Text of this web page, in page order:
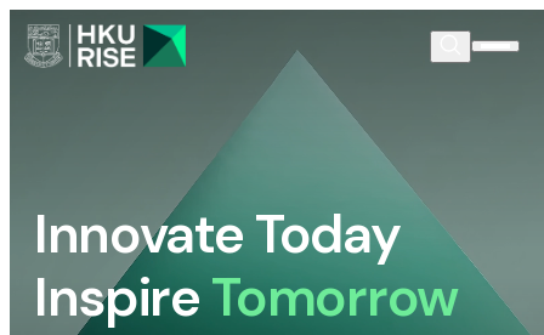
Innovate Today
InspireTomorrow